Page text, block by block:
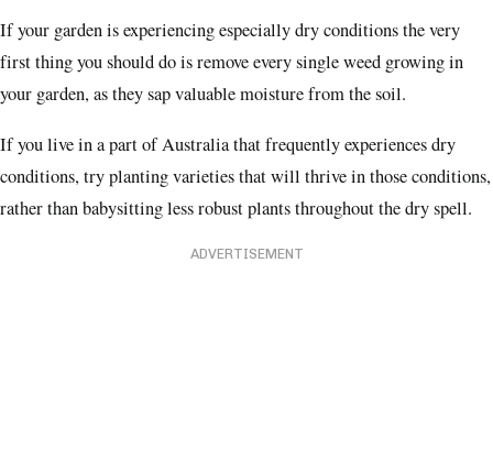
If your garden is experiencing especially dry conditions the very
first thing you should do is remove every single weed growing in
your garden, as they sap valuable moisture from the soil.
If you live in a part of Australia that frequently experiences dry
conditions, try planting varieties that will thrive in those conditions,
rather than babysitting less robust plants throughout the dry spell.
ADVERTISEMENT